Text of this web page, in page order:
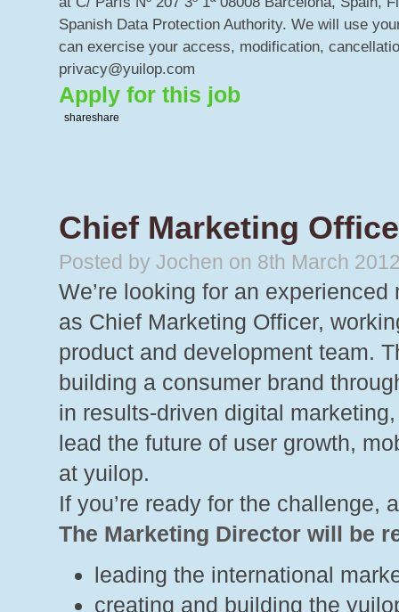
Spanish Data Protection Authority. We will use
can exercise your access, modification,
privacy@yuilop.com
Apply for this job
shareshare
Chief Marketing
Posted by Jochen on 8th March
We’re looking for an
as Chief Marketing Officer,
product and development team.
building a consumer brand
in results-driven digital
lead the future of user growth,
at yuilop.
If you’re ready for the challenge,
The Marketing Director will be
leading the international
creating and building the